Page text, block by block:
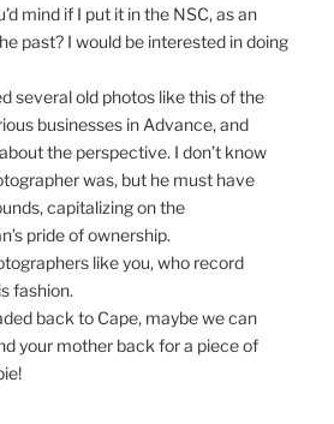
mind if I put it in the NSC, as an
past? I would be interested in doing
several old photos like this of the
businesses in Advance, and
the perspective. I don’t know
was, but he must have
capitalizing on the
pride of ownership.
like you, who record
fashion.
back to Cape, maybe we can
your mother back for a piece of